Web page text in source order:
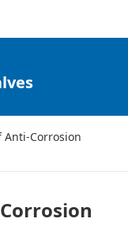
Corrosion